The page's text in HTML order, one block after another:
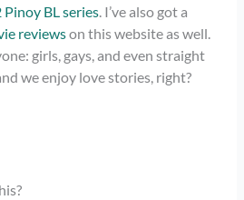
BL series. I’ve also got a
reviewson this website as well.
girls, gays, and even straight
we enjoy love stories, right?